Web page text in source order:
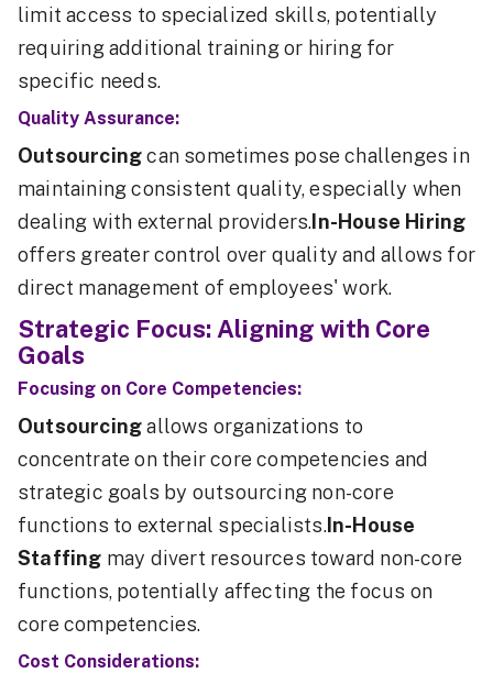
limit access to specialized skills, potentially
requiring additional training or hiring for
specific needs.
Quality Assurance:
Outsourcingcan sometimes pose challenges in
maintaining consistent quality, especially when
dealing with external providers. In-House Hiring
offers greater control over quality and allows for
direct management of employees' work.
Strategic Focus: Aligning with Core
Goals
Focusing on Core Competencies:
Outsourcingallows organizations to
concentrate on their core competencies and
strategic goals by outsourcing non-core
functions to external specialists.In-House
Staffing may divert resources toward non-core
functions, potentially affecting the focus on
core competencies.
Cost Considerations: